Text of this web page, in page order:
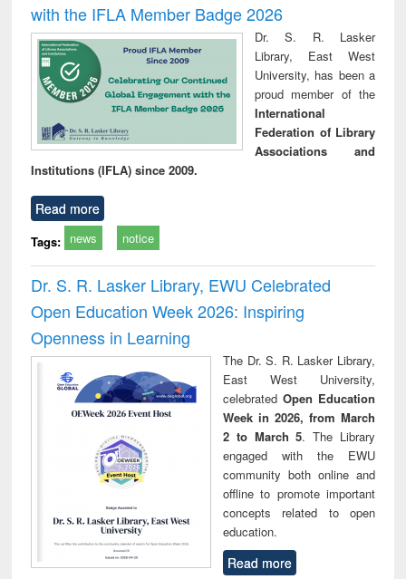
with the IFLA Member Badge 2026
Dr. S. R. Lasker
Library, East West
University, has been a
proud member of the
International
Federation of Library
Associations and
Institutions (IFLA) since 2009.
Read more
Tags: news notice
Dr. S. R. Lasker Library, EWU Celebrated
Open Education Week 2026: Inspiring
Openness in Learning
The Dr. S. R. Lasker Library,
East West University,
celebrated Open Education
Week in 2026, from March
2 to March 5. The Library
engaged with the EWU
community both online and
offline to promote important
concepts related to open
education.
Read more